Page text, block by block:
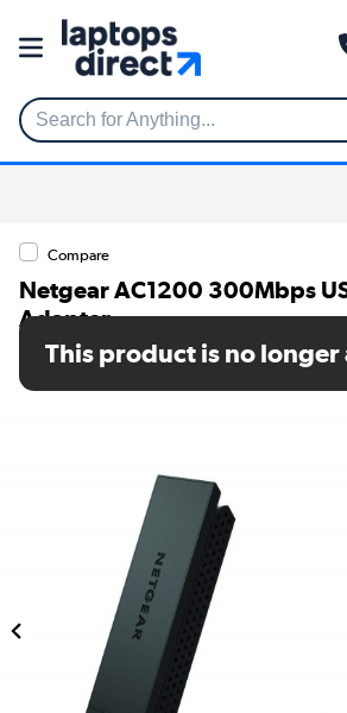
Search for Anything...
Compare
Netgear AC1200 300Mbps
Adapter
SKU: A6210-100PES
This product is no